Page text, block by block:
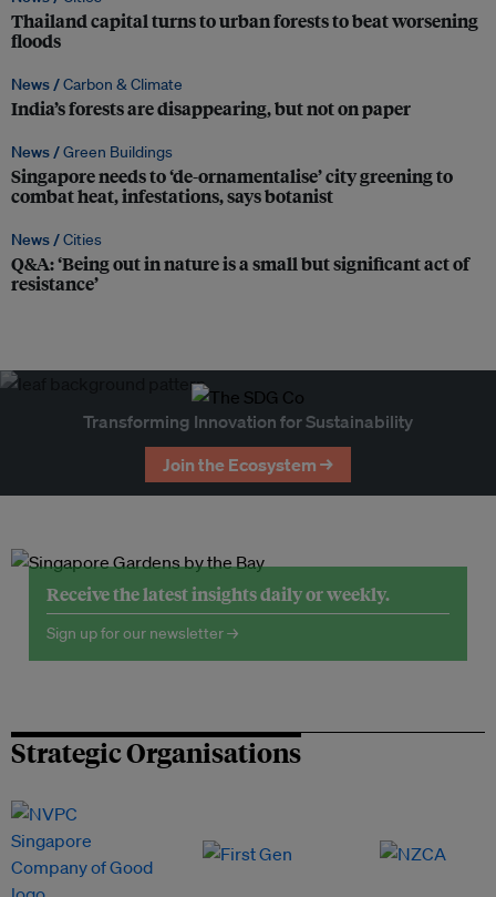
Thailand capital turns to urban forests to beat worsening
floods
News /Carbon & Climate
India’s forests are disappearing, but not on paper
News /Green Buildings
Singapore needs to ‘de-ornamentalise’ city greening to
combat heat, infestations, says botanist
News /Cities
Q&A: ‘Being out in nature is a small but significant act of
resistance’
Transforming Innovation for Sustainability
Join the Ecosystem →
Receive the latest insights daily or weekly.
Sign up for our newsletter →
Strategic Organisations